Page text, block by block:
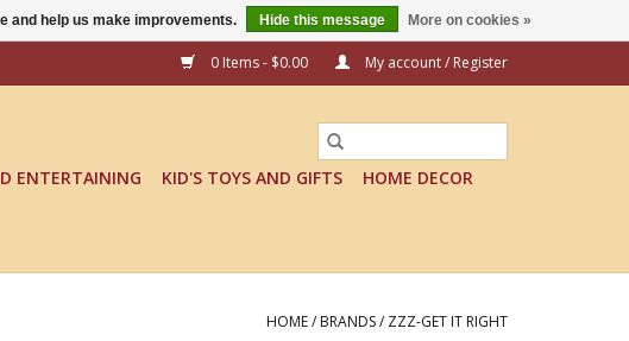
0 Items - $0.00 My account / Register
ENTERTAINING KID'S TOYS AND GIFTS
HOME DECOR
HOME/ BRANDS/ ZZZ-GET IT RIGHT
and help us make improvements. Hide this message More on cookies »